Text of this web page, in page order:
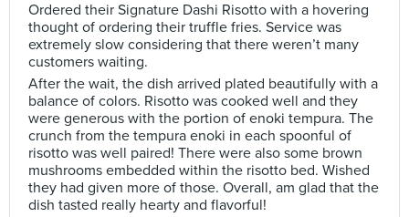
Ordered their Signature Dashi Risotto with a hovering
thought of ordering their truffle fries. Service was
extremely slow considering that there weren’t many
customers waiting.
After the wait, the dish arrived plated beautifully with a
balance of colors. Risotto was cooked well and they
were generous with the portion of enoki tempura. The
crunch from the tempura enoki in each spoonful of
risotto was well paired! There were also some brown
mushrooms embedded within the risotto bed. Wished
they had given more of those. Overall, am glad that the
dish tasted really hearty and flavorful!